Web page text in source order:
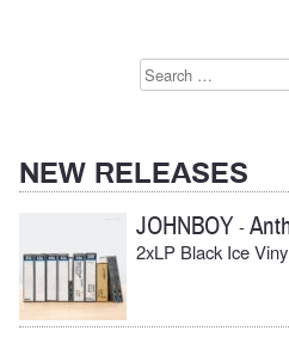
Search
NEW RELEASES
JOHNBOY -
2xLP Black Ice